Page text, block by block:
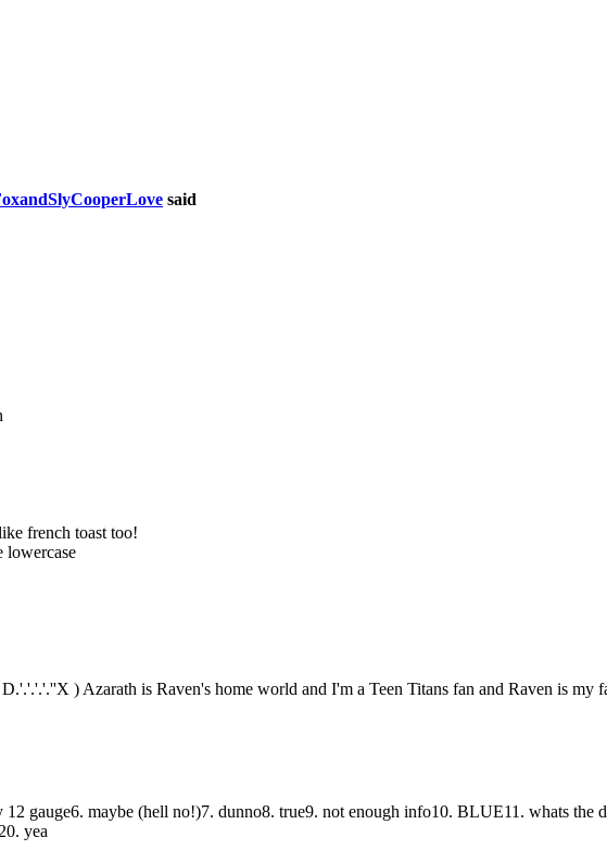
said
french toast too!
lowercase
) Azarath is Raven's home world and I'm a Teen Titans fan and Raven is my
12 gauge6. maybe (hell no!)7. dunno8. true9. not enough info10. BLUE11. whats
yea